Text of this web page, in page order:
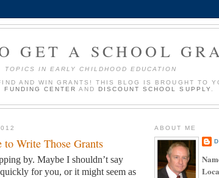
GET A SCHOOL
TOPICS IN EARLY CHILDHOOD EDUCATION
AND WIN GRANTS! THIS BLOG IS BROUGHT TO
FUNDING CENTER ANDDISCOUNT SCHOOL SUPPLY
Write Those Grants
by. Maybe I shouldn’t say
for you, or it might seem as
ABOUT ME